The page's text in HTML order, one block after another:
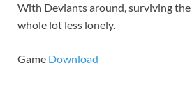
With Deviants around, surviving
whole lot less lonely.
Game Download